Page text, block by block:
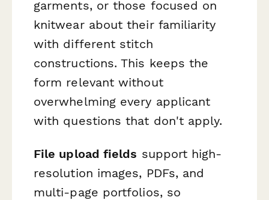
garments, or those focused on
knitwear about their familiarity
with different stitch
constructions. This keeps the
form relevant without
overwhelming every applicant
with questions that don't apply.
File upload fields support high-
resolution images, PDFs, and
multi-page portfolios, so